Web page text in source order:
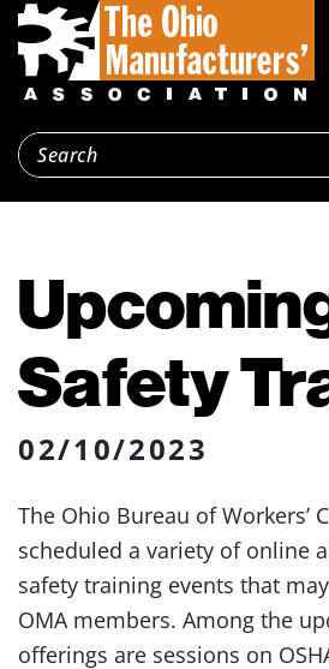
Safety
02/10/2023
The Ohio Bureau of Workers’
scheduled a variety of online
safety training events that
OMA members. Among the
offerings are sessions on